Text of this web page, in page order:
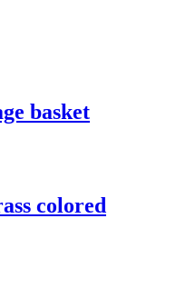
basket
colored